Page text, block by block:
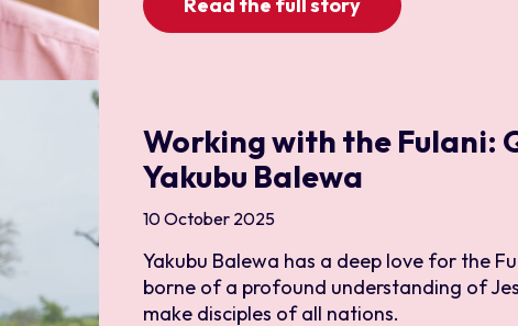
Working with the Fulani:
Yakubu Balewa
10 October 2025
Yakubu Balewa has a deep love for the
borne of a profound understanding of
make disciples of all nations.